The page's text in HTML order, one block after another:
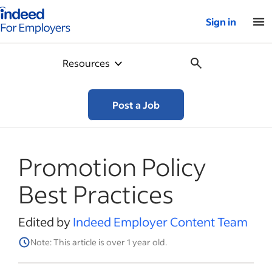
for employers – Home
Sign in
Resources
Post a Job
Promotion Policy
Best Practices
Edited byIndeed Employer Content Team
Note: This article is over 1 year old.